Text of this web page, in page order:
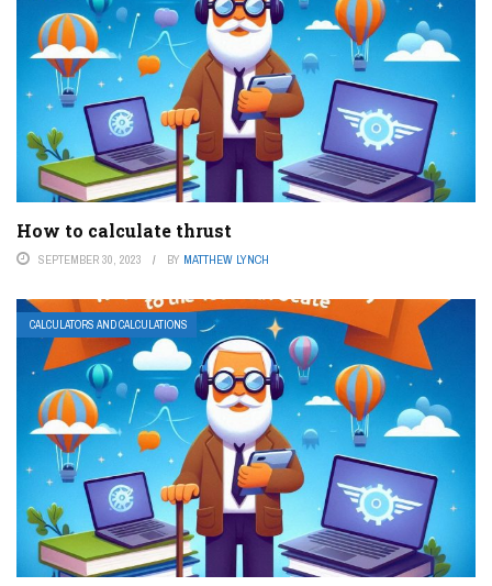
How to calculate thrust
SEPTEMBER 30, 2023 BY MATTHEW LYNCH
CALCULATORS AND CALCULATIONS